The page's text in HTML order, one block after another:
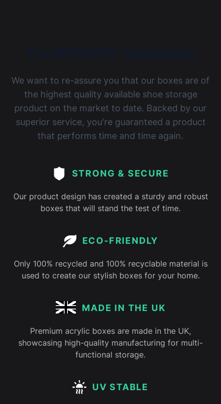
We want to re-assure you that our boxes are of
the highest quality available shoe storage
product on the market to date. Backed by our
superior service, you're guaranteed a product
that performs time and time again.
STRONG & SECURE
Our product design has created a sturdy and robust
boxes that will stand the test of time.
ECO-FRIENDLY
Only 100% recycled and 100% recyclable material is
used to create our stylish boxes for your home.
MADE IN THE UK
Premium acrylic boxes are made in the UK,
showcasing high-quality manufacturing for multi-
functional storage.
UV STABLE